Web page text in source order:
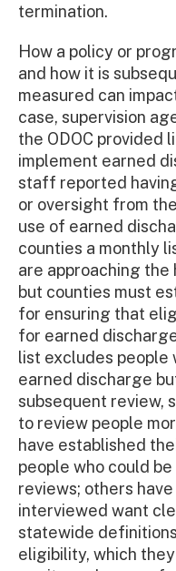
termination.
How a policy or
and how it is
measured can
case, supervision
the ODOC provided
implement earned
staff reported
or oversight from
use of earned
counties a monthly
are approaching the
but counties must
for ensuring that
for earned
list excludes people
earned discharge
subsequent review,
to review people
have established
people who could
reviews; others
interviewed want
statewide
eligibility, which